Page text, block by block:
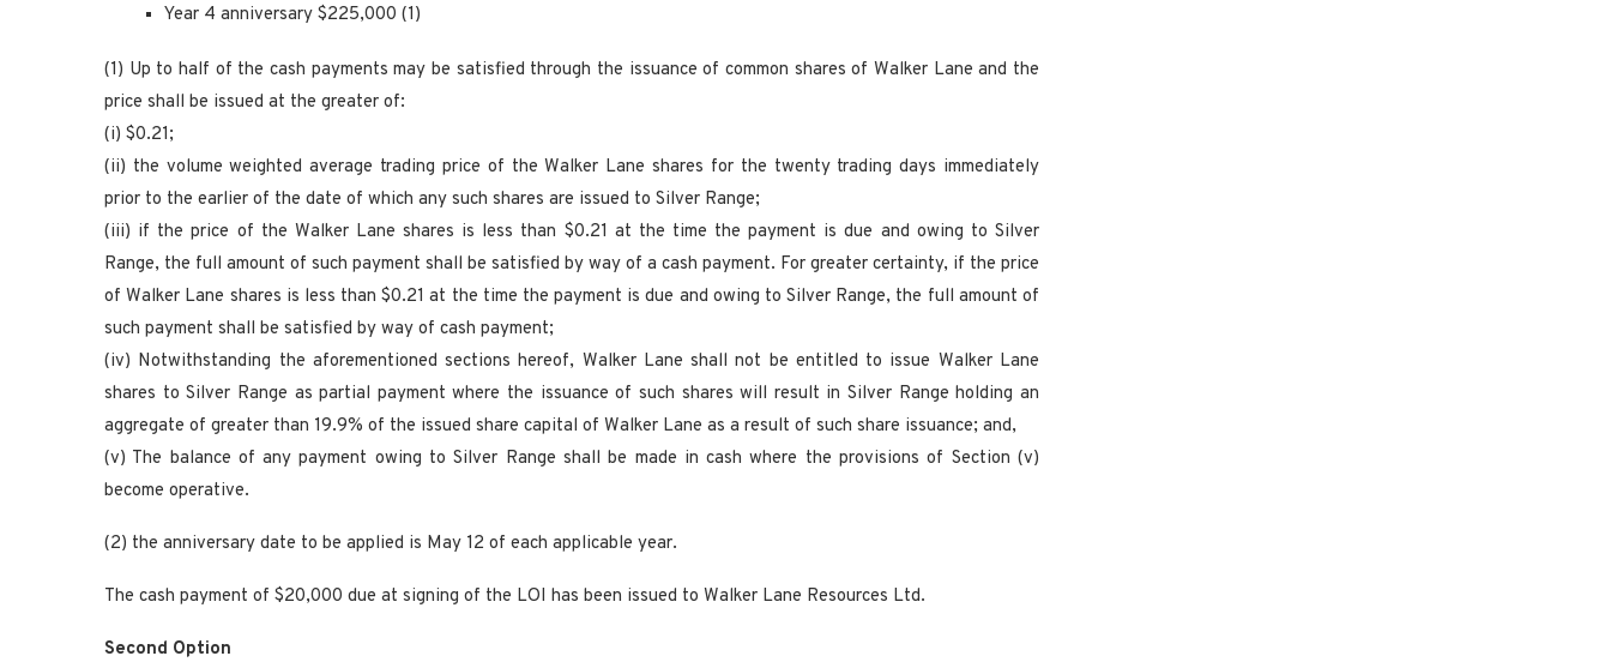
Year 4 anniversary $225,000 (1)
(1) Up to half of the cash payments may be satisfied through the issuance of common shares of Walker Lane and the
price shall be issued at the greater of:
(i) $0.21;
(ii) the volume weighted average trading price of the Walker Lane shares for the twenty trading days immediately
prior to the earlier of the date of which any such shares are issued to Silver Range;
(iii) if the price of the Walker Lane shares is less than $0.21 at the time the payment is due and owing to Silver
Range, the full amount of such payment shall be satisfied by way of a cash payment. For greater certainty, if the price
of Walker Lane shares is less than $0.21 at the time the payment is due and owing to Silver Range, the full amount of
such payment shall be satisfied by way of cash payment;
(iv) Notwithstanding the aforementioned sections hereof, Walker Lane shall not be entitled to issue Walker Lane
shares to Silver Range as partial payment where the issuance of such shares will result in Silver Range holding an
aggregate of greater than 19.9% of the issued share capital of Walker Lane as a result of such share issuance; and,
(v) The balance of any payment owing to Silver Range shall be made in cash where the provisions of Section (v)
become operative.
(2) the anniversary date to be applied is May 12 of each applicable year.
The cash payment of $20,000 due at signing of the LOI has been issued to Walker Lane Resources Ltd.
Second Option